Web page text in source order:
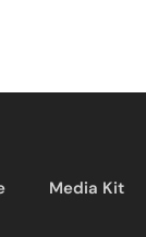
Media Kit